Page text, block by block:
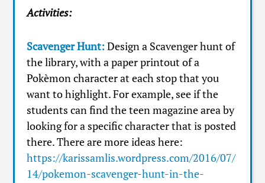
Activities:
Scavenger Hunt:Design a Scavenger hunt of
the library, with a paper printout of a
Pokèmon character at each stop that you
want to highlight. For example, see if the
students can find the teen magazine area by
looking for a specific character that is posted
there. There are more ideas here:
https://karissamlis.wordpress.com/2016/07/
14/pokemon-scavenger-hunt-in-the-